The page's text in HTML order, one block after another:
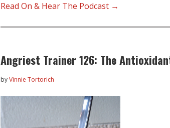
Read On & Hear The Podcast →
Angriest Trainer 126: The
byVinnie Tortorich